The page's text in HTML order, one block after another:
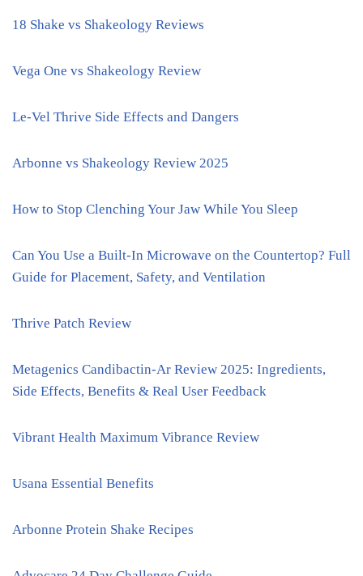
18 Shake vs Shakeology Reviews
Vega One vs Shakeology Review
Le-Vel Thrive Side Effects and Dangers
Arbonne vs Shakeology Review 2025
How to Stop Clenching Your Jaw While You Sleep
Can You Use a Built-In Microwave on the Countertop? Full
Guide for Placement, Safety, and Ventilation
Thrive Patch Review
Metagenics Candibactin-Ar Review 2025: Ingredients,
Side Effects, Benefits & Real User Feedback
Vibrant Health Maximum Vibrance Review
Usana Essential Benefits
Arbonne Protein Shake Recipes